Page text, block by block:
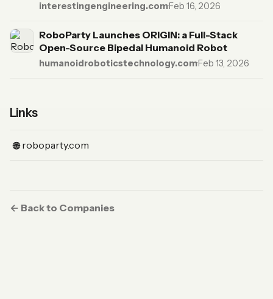
interestingengineering.com·Feb 16, 2026
RoboParty Launches ORIGIN: a Full-Stack
Open-Source Bipedal Humanoid Robot
humanoidroboticstechnology.com·Feb 13, 2026
Links
🌐 roboparty.com
(Website)
← Back to Companies